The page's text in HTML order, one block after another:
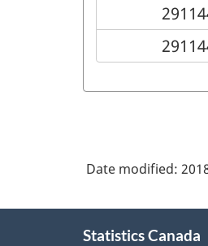
Date modified:
Statistics Canada